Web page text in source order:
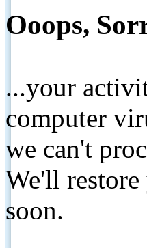
Ooops,
...your
computer
we can't
We'll restore
soon.